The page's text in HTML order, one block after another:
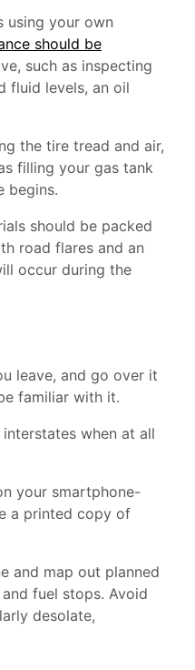
using your own
should be
such as inspecting
fluid levels, an oil
the tire tread and air,
filling your gas tank
begins.
should be packed
road flares and an
occur during the
leave, and go over it
familiar with it.
when at all
your smartphone-
a printed copy of
and map out planned
fuel stops. Avoid
desolate,